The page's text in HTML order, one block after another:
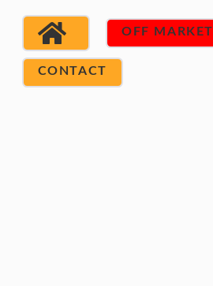
OFF MARKET
CONTACT